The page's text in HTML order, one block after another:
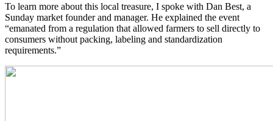
To learn more about this local treasure, I spoke with Dan Best, a
Sunday market founder and manager. He explained the event
“emanated from a regulation that allowed farmers to sell directly to
consumers without packing, labeling and standardization
requirements.”